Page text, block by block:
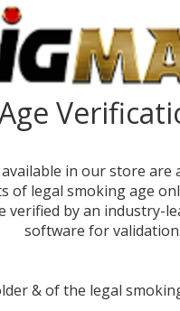
in our store are
of legal smoking age
verified by an industry-
software for validation.
& of the legal